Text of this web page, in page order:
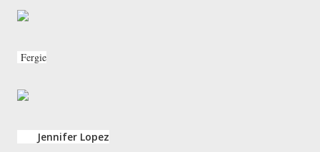
Fergie
Jennifer Lopez